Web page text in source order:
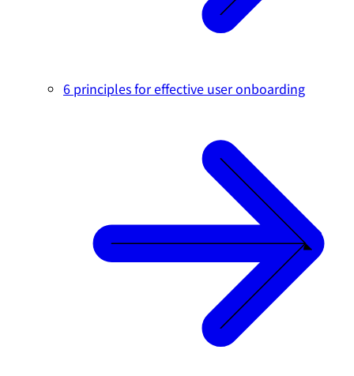
6 principles for effective user onboarding